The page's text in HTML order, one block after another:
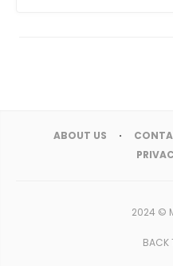
ABOUT US
2024 ©
BACK